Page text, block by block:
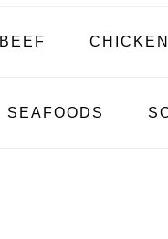
BEEF CHICKEN
SEAFOODS